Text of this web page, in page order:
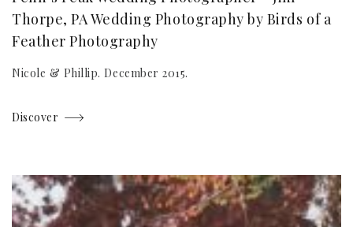
Thorpe, PA Wedding Photography by Birds of a
Feather Photography
Nicole & Phillip. December 2015.
Discover